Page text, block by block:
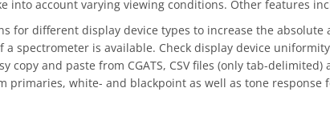
into account varying viewing conditions. Other features
for different display device types to increase the
spectrometer is available. Check display device
copy and paste from CGATS, CSV files (only tab-
primaries, white- and blackpoint as well as tone response